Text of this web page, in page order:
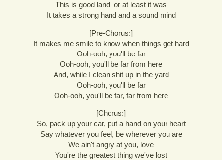
This is good land, or at least it was
It takes a strong hand and a sound mind
[Pre-Chorus:]
It makes me smile to know when things get hard
Ooh-ooh, you'll be far
Ooh-ooh, you'll be far from here
And, while I clean shit up in the yard
Ooh-ooh, you'll be far
Ooh-ooh, you'll be far, far from here
[Chorus:]
So, pack up your car, put a hand on your heart
Say whatever you feel, be wherever you are
We ain't angry at you, love
You're the greatest thing we've lost